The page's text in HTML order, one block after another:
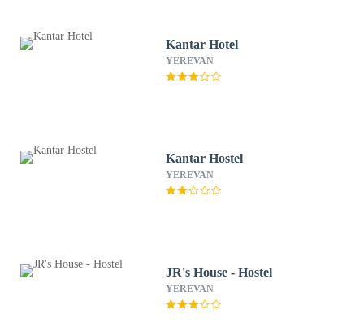
Kantar Hotel
YEREVAN
Kantar Hostel
YEREVAN
JR's House - Hostel
YEREVAN